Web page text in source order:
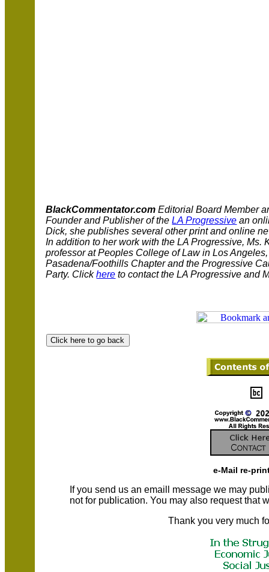
BlackCommentator.com Editorial Board Member
Founder and Publisher of the LA Progressive an
Dick, she publishes several other print and online
In addition to her work with the LA Progressive, Ms.
professor at Peoples College of Law in Los
Pasadena/Foothills Chapter and the Progressive
Party. Click here to contact the LA Progressive and
e-Mail re-
If you send us an emaill message we may
not for publication. You may also request that
Thank you very much